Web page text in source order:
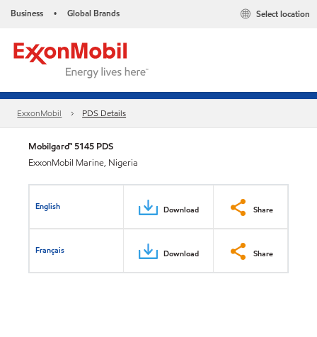
Business • Global Brands Select location
ExxonMobil PDS Details
Mobilgard™ 5145 PDS
ExxonMobil Marine, Nigeria
English Download Share
Français Download Share